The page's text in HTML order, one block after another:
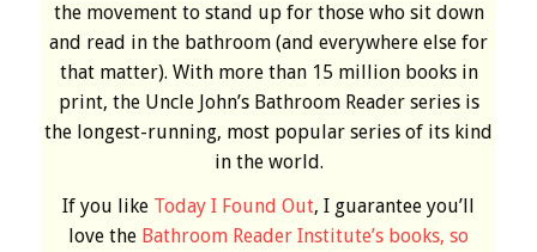
the movement to stand up for those who sit down
and read in the bathroom (and everywhere else for
that matter). With more than 15 million books in
print, the Uncle John’s Bathroom Reader series is
the longest-running, most popular series of its kind
in the world.
If you like Today I Found Out, I guarantee you’ll
love the Bathroom Reader Institute’s books, so